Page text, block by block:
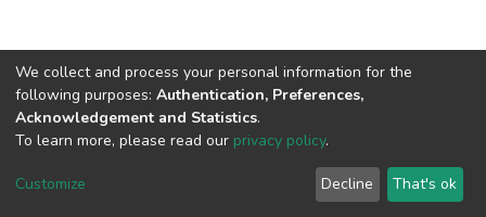
We collect and process your personal information for the
following purposes: Authentication, Preferences,
Acknowledgement and Statistics.
To learn more, please read our privacy policy.
Customize Decline That's ok